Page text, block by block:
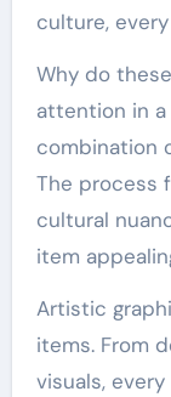
culture,
Why do
attention in
combination
The process
cultural
item
Artistic
items. From
visuals,